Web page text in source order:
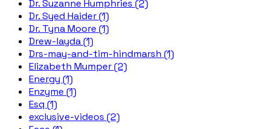
Dr. Suzanne Humphries (2)
Dr. Syed Haider (1)
Dr. Tyna Moore (1)
Drew-layda (1)
Drs-may-and-tim-hindmarsh (1)
Elizabeth Mumper (2)
Energy (1)
Enzyme (1)
Esq (1)
exclusive-videos (2)